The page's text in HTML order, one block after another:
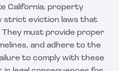
California, property
strict eviction laws that
must provide proper
and adhere to the
to comply with these